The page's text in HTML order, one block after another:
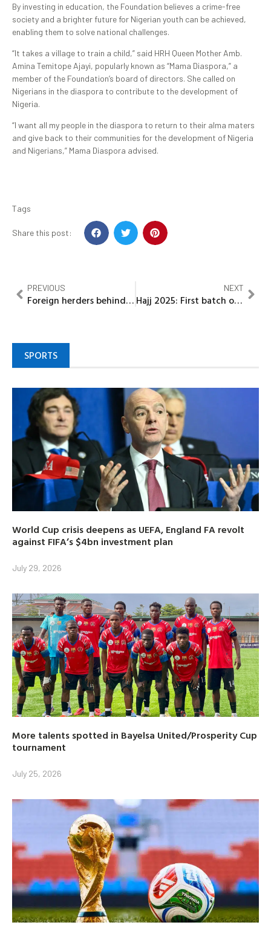
By investing in education, the Foundation believes a crime-free
society and a brighter future for Nigerian youth can be achieved,
enabling them to solve national challenges.
“It takes a village to train a child,” said HRH Queen Mother Amb.
Amina Temitope Ajayi, popularly known as “Mama Diaspora,” a
member of the Foundation’s board of directors. She called on
Nigerians in the diaspora to contribute to the development of
Nigeria.
“I want all my people in the diaspora to return to their alma maters
and give back to their communities for the development of Nigeria
and Nigerians,” Mama Diaspora advised.
Tags
Share this post:
PREVIOUS
Foreign herders behind attacks on communities —DHQ
NEXT
Hajj 2025: First batch of 420 Kebbi pilgrims departs for Madinah
SPORTS
World Cup crisis deepens as UEFA, England FA revolt
against FIFA’s $4bn investment plan
July 29, 2026
More talents spotted in Bayelsa United/Prosperity Cup
tournament
July 25, 2026